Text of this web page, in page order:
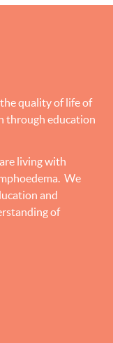
quality of life of
through education
living with
We
and
of